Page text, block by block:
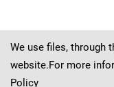
We use files, through
website.For more
Policy